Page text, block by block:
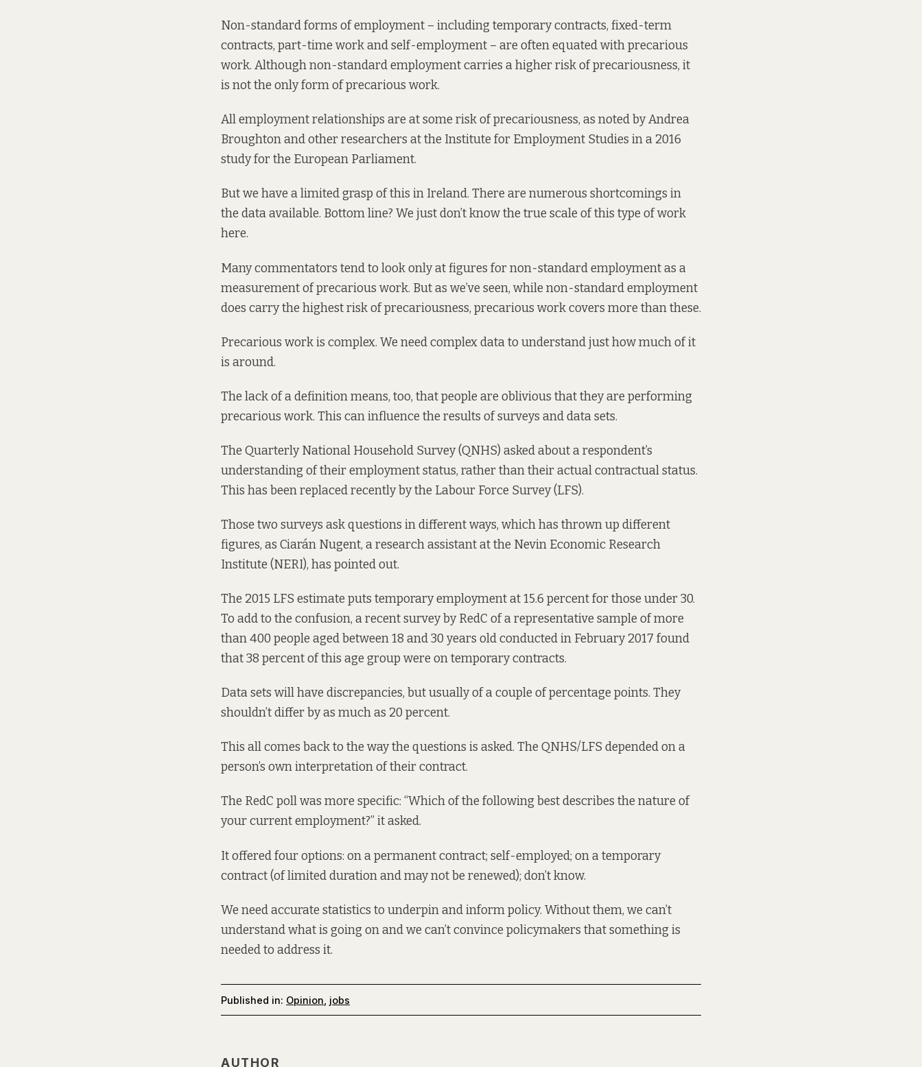
Non-standard forms of employment – including temporary contracts, fixed-term
contracts, part-time work and self-employment – are often equated with precarious
work. Although non-standard employment carries a higher risk of precariousness, it
is not the only form of precarious work.
All employment relationships are at some risk of precariousness, as noted byAndrea
Broughton and other researchers at the Institute for Employment Studies in a 2016
study for the European Parliament.
But we have a limited grasp of this in Ireland. There are numerous shortcomings in
the data available. Bottom line? We just don’t know the true scale of this type of work
here.
Many commentators tend to look only at figures for non-standard employment as a
measurement of precarious work. But as we’ve seen, while non-standard employment
does carry the highest risk of precariousness, precarious work covers more than these.
Precarious work is complex. We need complex data to understand just how much of it
is around.
The lack of a definition means, too, that people are oblivious that they are performing
precarious work. This can influence the results of surveys and data sets.
The Quarterly National Household Survey (QNHS) asked about a respondent’s
understanding of their employment status, rather than their actual contractual status.
This has been replaced recently by the Labour Force Survey (LFS).
Those two surveys ask questions in different ways, which has thrown up different
figures, as Ciarán Nugent, a research assistant at the Nevin Economic Research
Institute (NERI), has pointed out.
The 2015 LFS estimate puts temporary employment at 15.6 percent for those under 30.
To add to the confusion, a recentsurvey by RedC of a representative sample of more
than 400 people aged between 18 and 30 years old conducted in February 2017 found
that 38 percent of this age group were on temporary contracts.
Data sets will have discrepancies, but usually of a couple of percentage points. They
shouldn’t differ by as much as 20 percent.
This all comes back to the way the questions is asked. The QNHS/LFS depended on a
person’s own interpretation of their contract.
The RedC poll was more specific: “Which of the following best describes the nature of
your current employment?” it asked.
It offered four options: on a permanent contract; self-employed; on a temporary
contract (of limited duration and may not be renewed); don’t know.
We need accurate statistics to underpin and inform policy. Without them, we can’t
understand what is going on and we can’t convince policymakers that something is
needed to address it.
Published in: Opinion jobs
AUTHOR